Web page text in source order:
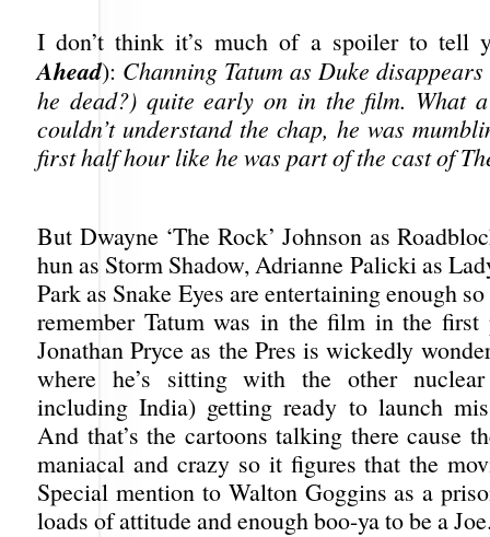
I don’t think it’s much of a spoiler to tell
Ahead): Channing Tatum as Duke
he dead?) quite early on in the film. What
couldn’t understand the chap, he was
first half hour like he was part of the cast of
But Dwayne ‘The Rock’ Johnson as
hun as Storm Shadow, Adrianne Palicki as
Park as Snake Eyes are entertaining enough so
remember Tatum was in the film in the first
Jonathan Pryce as the Pres is wickedly
where he’s sitting with the other
including India) getting ready to launch
And that’s the cartoons talking there cause
maniacal and crazy so it figures that the
Special mention to Walton Goggins as a
loads of attitude and enough boo-ya to be a